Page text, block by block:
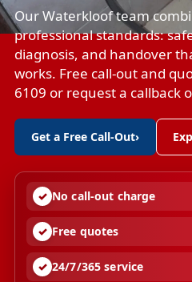
Our Waterkloof team
professional standards:
diagnosis, and handover
works. Free call-out and
6109 or request a callback
Get a Free Call-Out›
No call-out charge
Free quotes
24/7/365 service